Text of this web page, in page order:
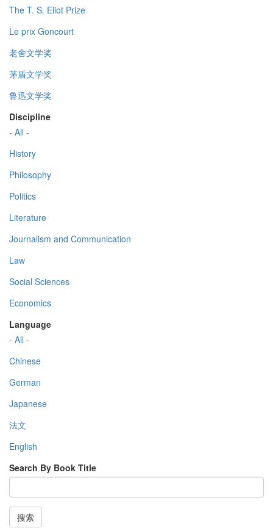
The T. S. Eliot Prize
Le prix Goncourt
老舍文学奖
茅盾文学奖
鲁迅文学奖
Discipline
- All -
History
Philosophy
Politics
Literature
Journalism and Communication
Law
Social Sciences
Economics
Language
- All -
Chinese
German
Japanese
法文
English
Search By Book Title
搜索